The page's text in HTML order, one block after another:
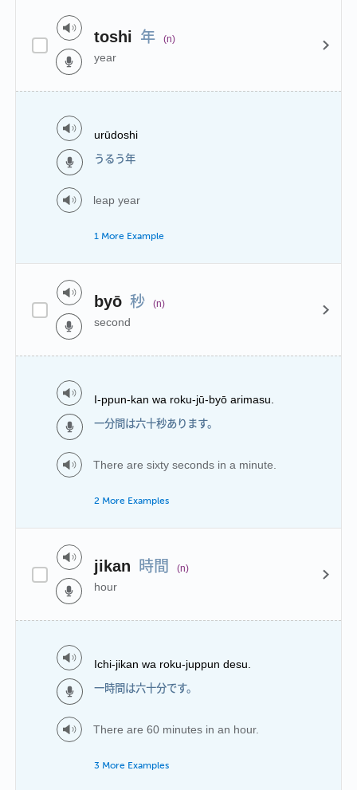
toshi 年 (n)
year
urūdoshi
うるう年
leap year
1 More Example
byō 秒 (n)
second
I-ppun-kan wa roku-jū-byō arimasu.
一分間は六十秒あります。
There are sixty seconds in a minute.
2 More Examples
jikan 時間 (n)
hour
Ichi-jikan wa roku-juppun desu.
一時間は六十分です。
There are 60 minutes in an hour.
3 More Examples